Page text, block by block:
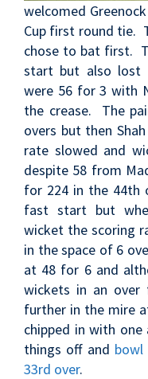
welcomed
Cup first round tie.
chose to bat first.
start but also lost
were 56 for 3 with
the crease. The
overs but then
rate slowed and
despite 58 from
for 224 in the
fast start but
wicket the scoring
in the space of 6
at 48 for 6 and
wickets in an over
further in the mire
chipped in with one
things off and
33rd over.